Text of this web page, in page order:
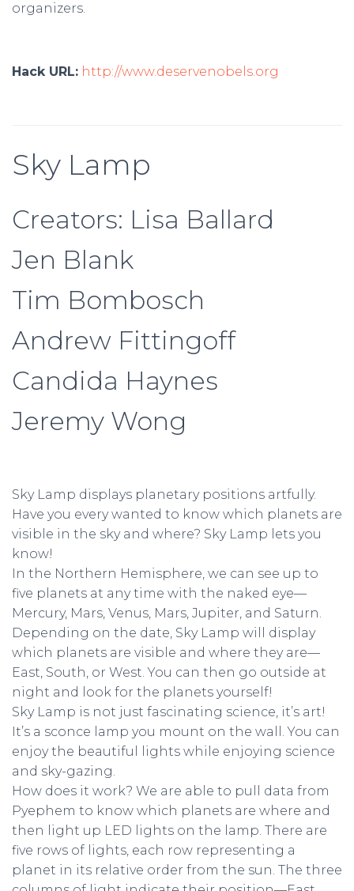
organizers.
Hack URL: http://www.deservenobels.org
Sky Lamp
Creators: Lisa Ballard
Jen Blank
Tim Bombosch
Andrew Fittingoff
Candida Haynes
Jeremy Wong
Sky Lamp displays planetary positions artfully.
Have you every wanted to know which planets are
visible in the sky and where? Sky Lamp lets you
know!
In the Northern Hemisphere, we can see up to
five planets at any time with the naked eye—
Mercury, Mars, Venus, Mars, Jupiter, and Saturn.
Depending on the date, Sky Lamp will display
which planets are visible and where they are—
East, South, or West. You can then go outside at
night and look for the planets yourself!
Sky Lamp is not just fascinating science, it’s art!
It’s a sconce lamp you mount on the wall. You can
enjoy the beautiful lights while enjoying science
and sky-gazing.
How does it work? We are able to pull data from
Pyephem to know which planets are where and
then light up LED lights on the lamp. There are
five rows of lights, each row representing a
planet in its relative order from the sun. The three